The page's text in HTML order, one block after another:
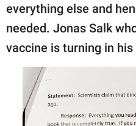
everything else and
needed. Jonas Salk
vaccine is turning in his